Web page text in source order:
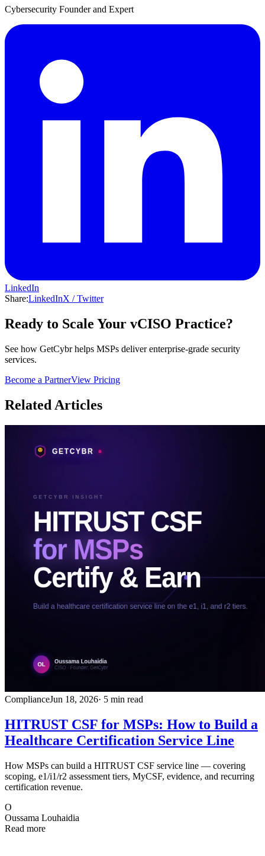
Cybersecurity Founder and Expert
LinkedIn
Share:LinkedInX / Twitter
Ready to Scale Your vCISO Practice?
See how GetCybr helps MSPs deliver enterprise-grade security
services.
Become a PartnerView Pricing
Related Articles
ComplianceJun 18, 2026· 5 min read
HITRUST CSF for MSPs: How to Build a
Healthcare Certification Service Line
How MSPs can build a HITRUST CSF service line — covering
scoping, e1/i1/r2 assessment tiers, MyCSF, evidence, and recurring
certification revenue.
O
Oussama Louhaidia
Read more